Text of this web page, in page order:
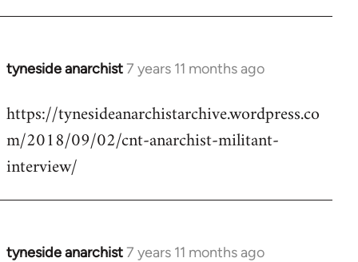
libcom.org
tyneside anarchist7 years 11 months ago
In
to
Welcome
libcom.org
https://tynesideanarchistarchive.wordpress.co
m/2018/09/02/cnt-anarchist-militant-
interview/
tyneside anarchist7 years 11 months ago
In